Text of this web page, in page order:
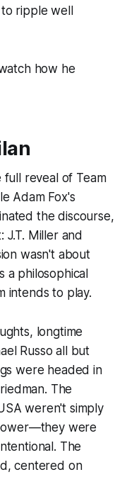
ripple well
how he
reveal of Team
Adam Fox's
the discourse,
J.T. Miller and
wasn't about
a philosophical
intends to play.
, longtime
Russo all but
were headed in
The
weren't simply
were
The
centered on